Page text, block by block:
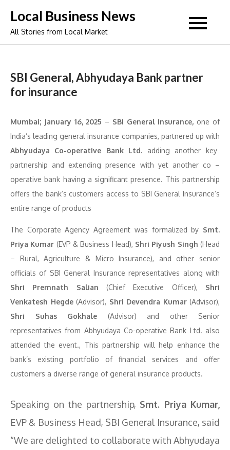
content
Local Business News
All Stories from Local Market
SBI General, Abhyudaya Bank partner
for insurance
Mumbai; January 16, 2025 – SBI General Insurance, one of
India’s leading general insurance companies, partnered up with
Abhyudaya Co-operative Bank Ltd. adding another key
partnership and extending presence with yet another co –
operative bank having a significant presence. This partnership
offers the bank’s customers access to SBI General Insurance’s
entire range of products
The Corporate Agency Agreement was formalized by Smt.
Priya Kumar (EVP & Business Head), Shri Piyush Singh (Head
– Rural, Agriculture & Micro Insurance), and other senior
officials of SBI General Insurance representatives along with
Shri Premnath Salian (Chief Executive Officer), Shri
Venkatesh Hegde(Advisor), Shri Devendra Kumar(Advisor),
Shri Suhas Gokhale (Advisor) and other Senior
representatives from Abhyudaya Co-operative Bank Ltd. also
attended the event., This partnership will help enhance the
bank’s existing portfolio of financial services and offer
customers a diverse range of general insurance products.
Speaking on the partnership, Smt. Priya Kumar,
EVP & Business Head, SBI General Insurance, said
“We are delighted to collaborate with Abhyudaya